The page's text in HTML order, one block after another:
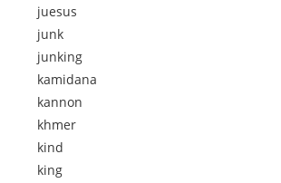
juesus
junk
junking
kamidana
kannon
khmer
kind
king